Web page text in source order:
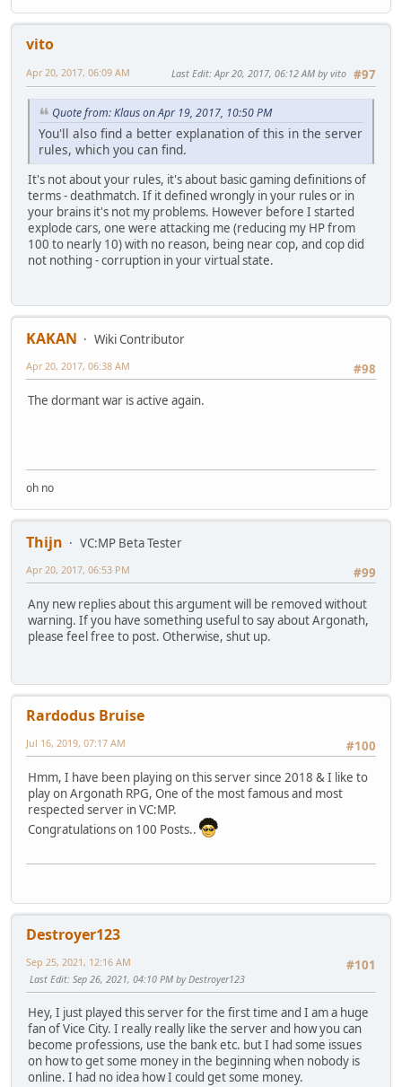
vito
#97
Apr 20, 2017, 06:09 AM Last Edit: Apr 20, 2017, 06:12 AM by vito
Quote from: Klaus on Apr 19, 2017, 10:50 PM
You'll also find a better explanation of this in the server
rules, which you can find.
It's not about your rules, it's about basic gaming definitions of
terms - deathmatch. If it defined wrongly in your rules or in
your brains it's not my problems. However before I started
explode cars, one were attacking me (reducing my HP from
100 to nearly 10) with no reason, being near cop, and cop did
not nothing - corruption in your virtual state.
KAKAN
Wiki Contributor
#98
Apr 20, 2017, 06:38 AM
The dormant war is active again.
oh no
Thijn
VC:MP Beta Tester
#99
Apr 20, 2017, 06:53 PM
Any new replies about this argument will be removed without
warning. If you have something useful to say about Argonath,
please feel free to post. Otherwise, shut up.
Rardodus Bruise
#100
Jul 16, 2019, 07:17 AM
Hmm, I have been playing on this server since 2018 & I like to
play on Argonath RPG, One of the most famous and most
respected server in VC:MP.
Congratulations on 100 Posts..
Destroyer123
#101
Sep 25, 2021, 12:16 AM
Last Edit: Sep 26, 2021, 04:10 PM by Destroyer123
Hey, I just played this server for the first time and I am a huge
fan of Vice City. I really really like the server and how you can
become professions, use the bank etc. but I had some issues
on how to get some money in the beginning when nobody is
online. I had no idea how I could get some money.